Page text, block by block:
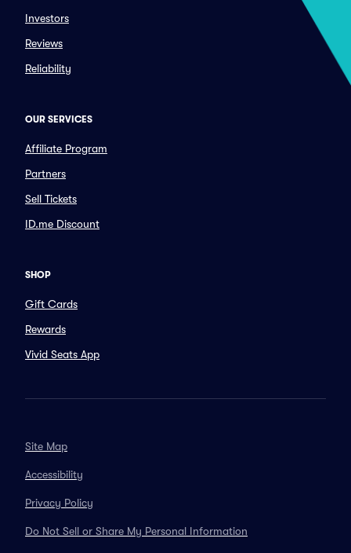
Investors
Reviews
Reliability
OUR SERVICES
Affiliate Program
Partners
Sell Tickets
ID.me Discount
SHOP
Gift Cards
Rewards
Vivid Seats App
Site Map
Accessibility
Privacy Policy
Do Not Sell or Share My Personal Information